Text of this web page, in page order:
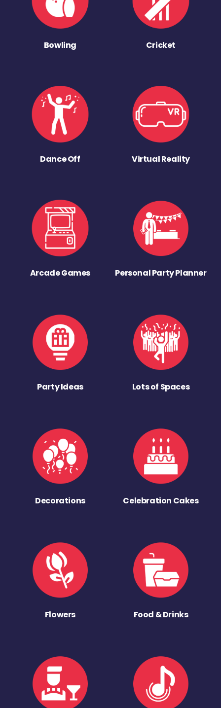
Bowling Cricket
Dance Off Virtual Reality
Arcade Games Personal Party Planner
Party Ideas Lots of Spaces
Decorations Celebration Cakes
Flowers Food & Drinks